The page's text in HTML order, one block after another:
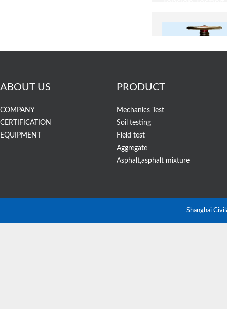
ABOUT US
COMPANY
CERTIFICATION
EQUIPMENT
PRODUCT
Mechanics Test
Soil testing
Field test
Aggregate
Asphalt,asphalt mixture
Shanghai